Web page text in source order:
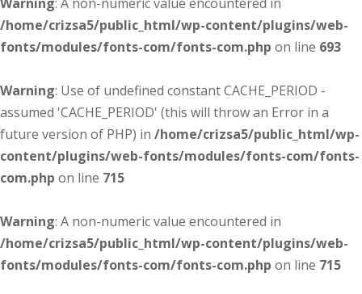
/home/crizsa5/public_html/wp-content/plugins/web-
fonts/modules/fonts-com/fonts-com.php on line 693
Warning: Use of undefined constant CACHE_PERIOD -
assumed 'CACHE_PERIOD' (this will throw an Error in a
future version of PHP) in /home/crizsa5/public_html/wp-
content/plugins/web-fonts/modules/fonts-com/fonts-
com.php on line 715
Warning: A non-numeric value encountered in
/home/crizsa5/public_html/wp-content/plugins/web-
fonts/modules/fonts-com/fonts-com.php on line 715